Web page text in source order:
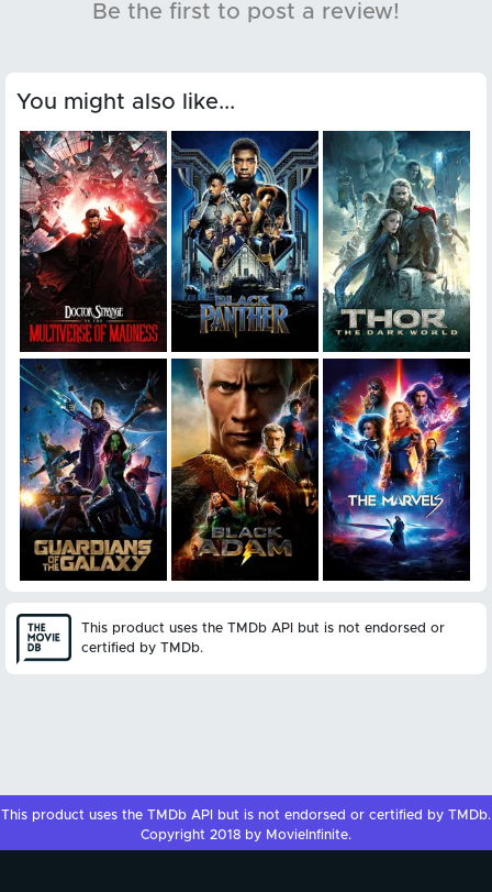
Be the first to post a review!
You might also like...
This product uses the TMDb API but is not endorsed or
certified by TMDb.
This product uses the TMDb API but is not endorsed or certified by TMDb.
Copyright 2018 by MovieInfinite.